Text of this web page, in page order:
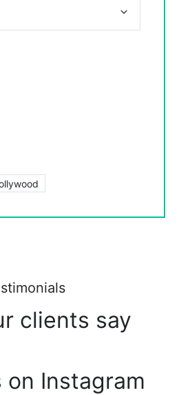
clients say
on Instagram